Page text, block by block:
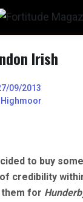
Irish
09/2013
Highmoor
to buy
credibility
them for